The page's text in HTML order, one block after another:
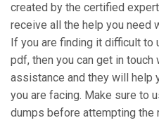
created by the certified
receive all the help you need
If you are finding it difficult to
pdf, then you can get in
assistance and they will help
you are facing. Make sure to
dumps before attempting the